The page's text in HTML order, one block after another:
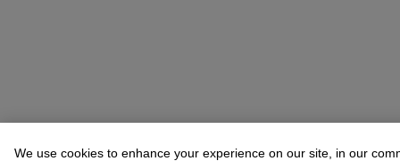
We use cookies to enhance your experience on our site, in our